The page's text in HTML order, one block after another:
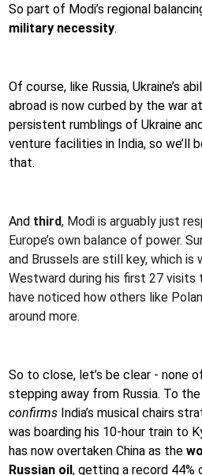
So part of Modi’s regional
military necessity.
Of course, like Russia, Ukraine’s
abroad is now curbed by the war
persistent rumblings of Ukraine
venture facilities in India, so we’ll
that.
And third, Modi is arguably just
Europe’s own balance of power.
and Brussels are still key, which
Westward during his first 27 visits
have noticed how others like
around more.
So to close, let’s be clear - none
stepping away from Russia. To
confirms India’s musical chairs
was boarding his 10-hour train to
has now overtaken China as the
Russian oil, getting a record 44%